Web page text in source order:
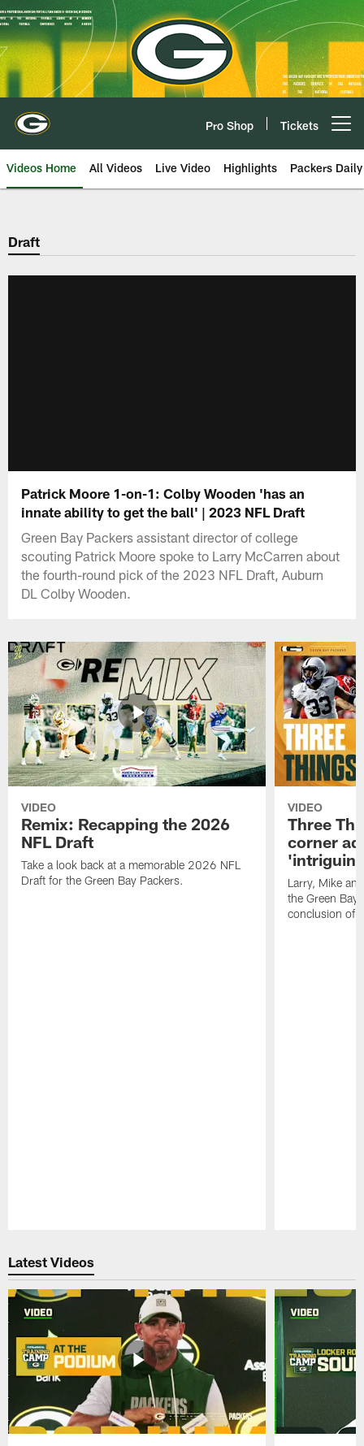
Skip
to
main
content
Pro Shop Tickets
Videos Home All Videos Live Video Highlights Packers Daily
Draft
Patrick Moore 1-on-1: Colby Wooden 'has an
innate ability to get the ball' | 2023 NFL Draft
Green Bay Packers assistant director of college
scouting Patrick Moore spoke to Larry McCarren about
the fourth-round pick of the 2023 NFL Draft, Auburn
DL Colby Wooden.
VIDEO
Remix: Recapping the 2026
NFL Draft
Take a look back at a memorable 2026 NFL
Draft for the Green Bay Packers.
VIDEO
Three
corner
Larry, Mike
the Green Bay
conclusion of
Latest Videos